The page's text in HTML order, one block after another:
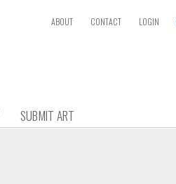
ABOUT CONTACT LOGIN
SUBMIT ART